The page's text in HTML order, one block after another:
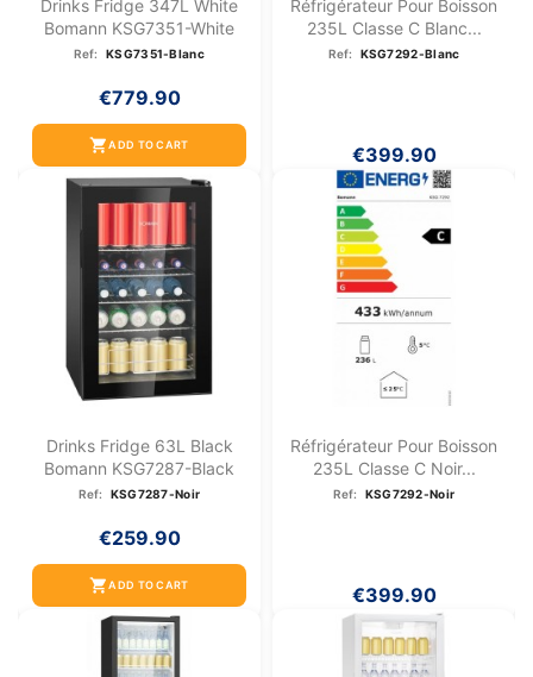
Drinks Fridge 347L White
Bomann KSG7351-White
Ref: KSG7351-Blanc
€779.90
shopping_cartADD TO CART
Réfrigérateur Pour Boisson
235L Classe C Blanc...
Ref: KSG7292-Blanc
€399.90
Drinks Fridge 63L Black
Bomann KSG7287-Black
Ref: KSG7287-Noir
€259.90
shopping_cartADD TO CART
Réfrigérateur Pour Boisson
235L Classe C Noir...
Ref: KSG7292-Noir
€399.90